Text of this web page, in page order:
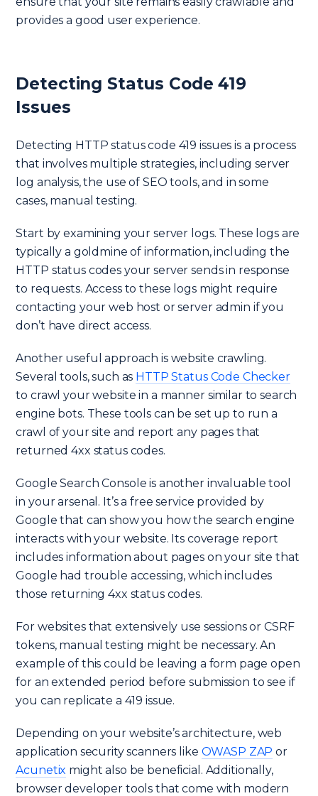
provides a good user experience.
Detecting Status Code 419
Issues
Detecting HTTP status code 419 issues is a process
that involves multiple strategies, including server
log analysis, the use of SEO tools, and in some
cases, manual testing.
Start by examining your server logs. These logs are
typically a goldmine of information, including the
HTTP status codes your server sends in response
to requests. Access to these logs might require
contacting your web host or server admin if you
don’t have direct access.
Another useful approach is website crawling.
Several tools, such as HTTP Status Code Checker
to crawl your website in a manner similar to search
engine bots. These tools can be set up to run a
crawl of your site and report any pages that
returned 4xx status codes.
Google Search Console is another invaluable tool
in your arsenal. It’s a free service provided by
Google that can show you how the search engine
interacts with your website. Its coverage report
includes information about pages on your site that
Google had trouble accessing, which includes
those returning 4xx status codes.
For websites that extensively use sessions or CSRF
tokens, manual testing might be necessary. An
example of this could be leaving a form page open
for an extended period before submission to see if
you can replicate a 419 issue.
Depending on your website’s architecture, web
application security scanners like OWASP ZAP or
Acunetix might also be beneficial. Additionally,
browser developer tools that come with modern